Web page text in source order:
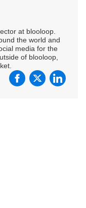
at blooloop.
the world and
media for the
of blooloop,